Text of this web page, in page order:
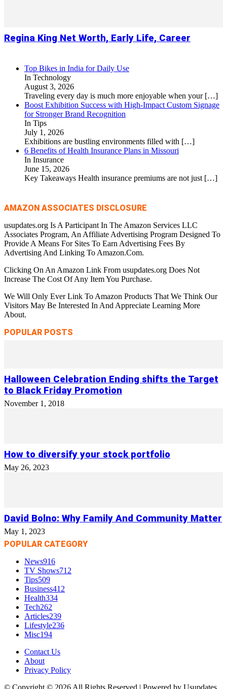
Regina King Net Worth, Early Life, Career
Top Bikes in India for Daily Use
In Technology
August 3, 2026
Traveling every day is much more enjoyable when your […]
Boost Exhibition Success with High-Impact Custom Signage
for Stronger Brand Recognition
In Tips
July 1, 2026
Exhibitions are bustling environments filled with […]
6 Benefits of Health Insurance Plans in Missouri
In Insurance
June 15, 2026
Key Takeaways Health insurance premiums are not just […]
AMAZON ASSOCIATES DISCLOSURE
usupdates.org Is A Participant In The Amazon Services LLC
Associates Program, An Affiliate Advertising Program Designed To
Provide A Means For Sites To Earn Advertising Fees By
Advertising And Linking To Amazon.Com.
Clicking On An Amazon Link From usupdates.org Does Not
Increase The Cost Of Any Item You Purchase.
We Will Only Ever Link To Amazon Products That We Think Our
Visitors May Be Interested In And Appreciate Learning More
About.
POPULAR POSTS
Halloween Celebration Ending shifts the Target
to Black Friday Promotion
November 1, 2018
How to diversify your stock portfolio
May 26, 2023
David Bolno: Why Family And Community Matter
May 1, 2023
POPULAR CATEGORY
News916
TV Shows712
Tips509
Business412
Health334
Tech262
Articles239
Lifestyle236
Misc194
Contact Us
About
Privacy Policy